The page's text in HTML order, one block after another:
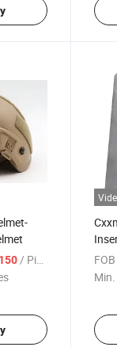
/ Piece